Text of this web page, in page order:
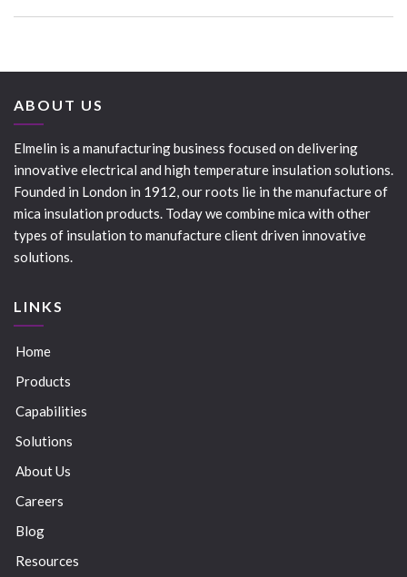
ABOUT US
Elmelin is a manufacturing business focused on delivering
innovative electrical and high temperature insulation solutions.
Founded in London in 1912, our roots lie in the manufacture of
mica insulation products. Today we combine mica with other
types of insulation to manufacture client driven innovative
solutions.
LINKS
Home
Products
Capabilities
Solutions
About Us
Careers
Blog
Resources